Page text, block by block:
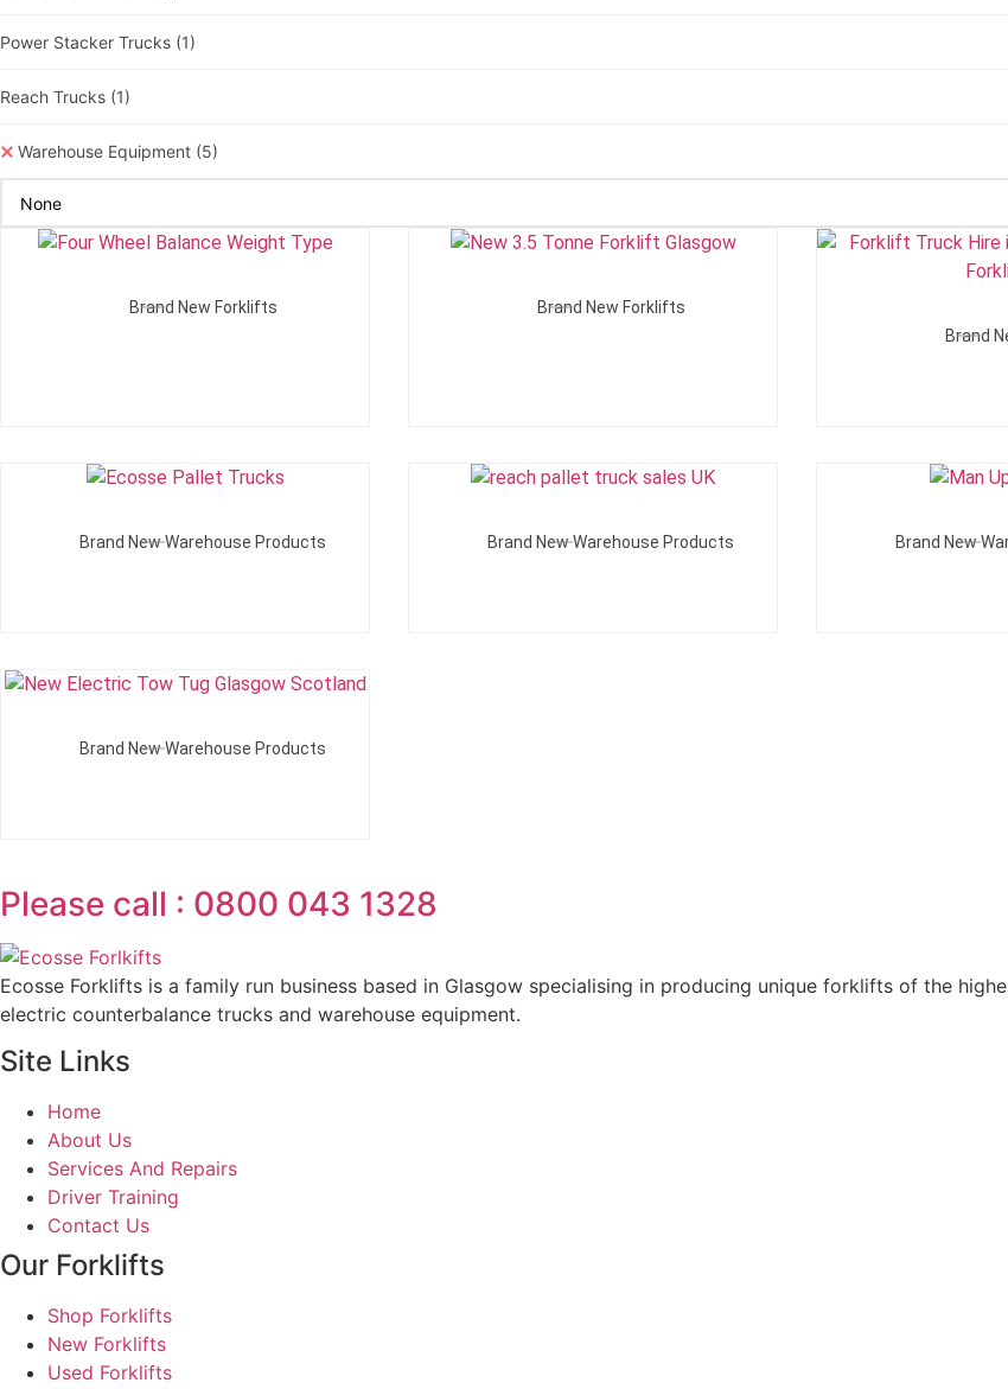
Power Stacker Trucks (1)
Reach Trucks (1)
Warehouse Equipment (5)
Brand New Forklifts Brand New Forklifts
Brand
Brand New Warehouse Products Brand New Warehouse Products Brand New
Brand New Warehouse Products
Please call : 0800 043 1328
Ecosse Forklifts is a family run business based in Glasgow specialising in producing unique forklifts of the
electric counterbalance trucks and warehouse equipment.
Site Links
Home
About Us
Services And Repairs
Driver Training
Contact Us
Our Forklifts
Shop Forklifts
New Forklifts
Used Forklifts